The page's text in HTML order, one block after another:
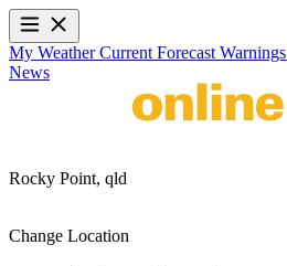
My WeatherCurrent Forecast Warnings
News
Rocky Point, qld
Change Location